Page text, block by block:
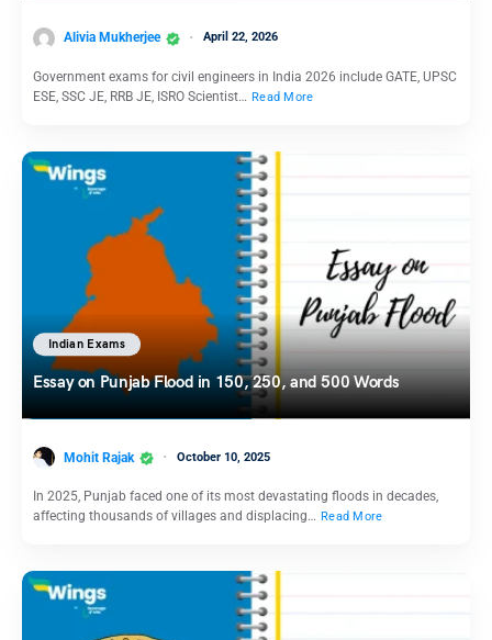
Alivia Mukherjee April 22, 2026
Government exams for civil engineers in India 2026 include GATE, UPSC
ESE, SSC JE, RRB JE, ISRO Scientist… Read More
Indian Exams
Essay on Punjab Flood in 150, 250, and 500 Words
Mohit Rajak October 10, 2025
In 2025, Punjab faced one of its most devastating floods in decades,
affecting thousands of villages and displacing… Read More